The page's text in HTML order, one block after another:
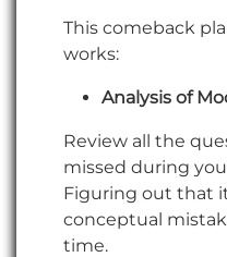
This comeback
works:
Analysis of
Review all the
missed during
Figuring out that
conceptual
time.